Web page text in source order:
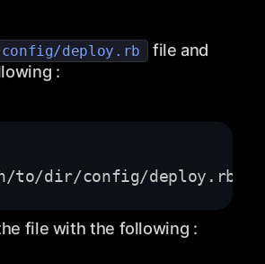
config/deploy.rb
file and
:
file with the following :